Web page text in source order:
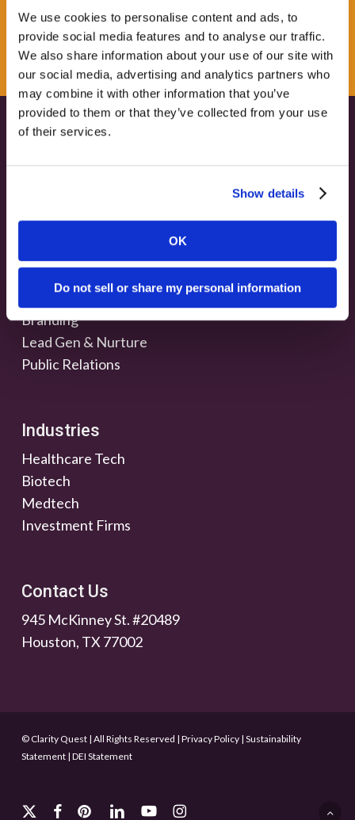
We use cookies to personalise content and ads, to
provide social media features and to analyse our traffic.
We also share information about your use of our site with
our social media, advertising and analytics partners who
may combine it with other information that you’ve
provided to them or that they’ve collected from your use
of their services.
Show details
OK
Do not sell or share my personal information
SUBSCRIBE TO OUR
NEWSLETTER
Services
Marketing & Strategy
Branding
Lead Gen & Nurture
Public Relations
Industries
Healthcare Tech
Biotech
Medtech
Investment Firms
Contact Us
945 McKinney St. #20489
Houston, TX 77002
© Clarity Quest | All Rights Reserved | Privacy Policy| Sustainability
Statement| DEI Statement
x-
facebook
pinterestlinkedinyoutubeinstagram